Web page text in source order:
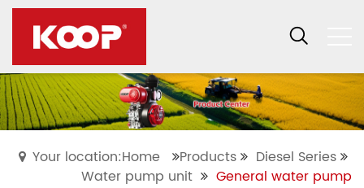
Your location:Home Products
Diesel Series
Water pump unit
General water pump